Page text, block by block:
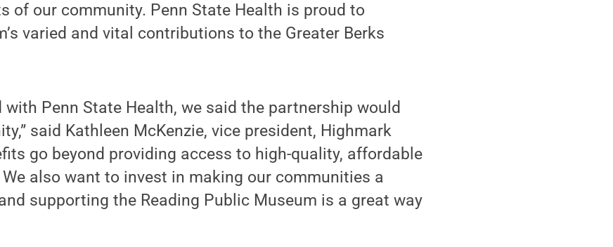
of our community. Penn State Health is proud to
varied and vital contributions to the Greater Berks
with Penn State Health, we said the partnership would
said Kathleen McKenzie, vice president, Highmark
go beyond providing access to high-quality, affordable
also want to invest in making our communities a
supporting the Reading Public Museum is a great way